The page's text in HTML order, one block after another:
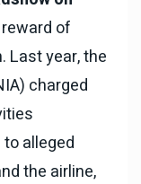
of
Last year, the
charged
alleged
the airline,